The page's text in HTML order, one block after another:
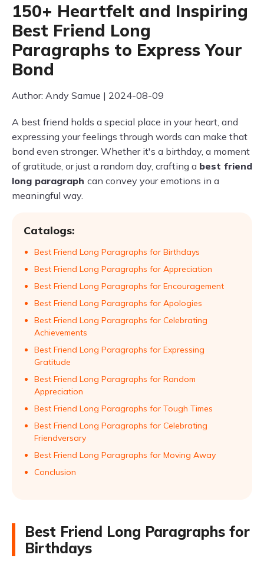
150+ Heartfelt and Inspiring
Best Friend Long
Paragraphs to Express Your
Bond
Author: Andy Samue | 2024-08-09
A best friend holds a special place in your heart, and
expressing your feelings through words can make that
bond even stronger. Whether it's a birthday, a moment
of gratitude, or just a random day, crafting a best friend
long paragraph can convey your emotions in a
meaningful way.
Catalogs:
Best Friend Long Paragraphs for Birthdays
Best Friend Long Paragraphs for Appreciation
Best Friend Long Paragraphs for Encouragement
Best Friend Long Paragraphs for Apologies
Best Friend Long Paragraphs for Celebrating
Achievements
Best Friend Long Paragraphs for Expressing
Gratitude
Best Friend Long Paragraphs for Random
Appreciation
Best Friend Long Paragraphs for Tough Times
Best Friend Long Paragraphs for Celebrating
Friendversary
Best Friend Long Paragraphs for Moving Away
Conclusion
Best Friend Long Paragraphs for
Birthdays